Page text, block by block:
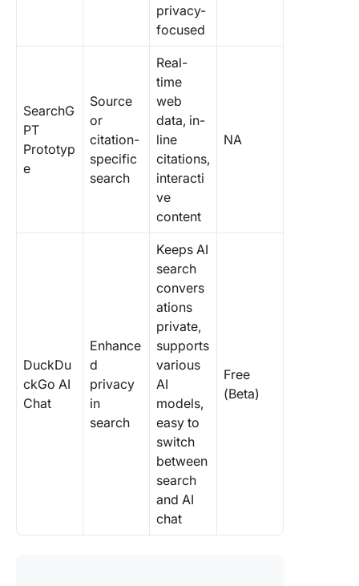
privacy-
focused
SearchG
PT
Prototyp
e
Source
or
citation-
specific
search
Real-
time
web
data, in-
line
citations,
interacti
ve
content
NA
DuckDu
ckGo AI
Chat
Enhance
d
privacy
in
search
Keeps AI
search
convers
ations
private,
supports
various
AI
models,
easy to
switch
between
search
and AI
chat
Free
(Beta)